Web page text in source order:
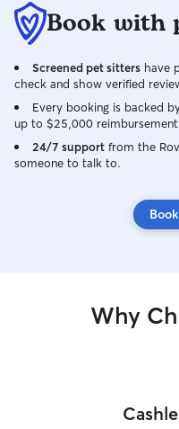
Book with
Screened pet sitters have
check and show verified
Every booking is backed
up to $25,000
24/7 support from the
someone to talk to.
Why